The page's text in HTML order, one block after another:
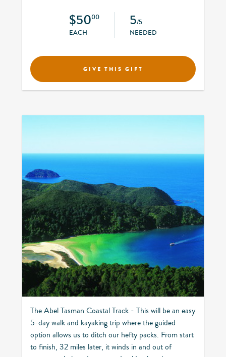
$5000
EACH
5/5
NEEDED
GIVE THIS GIFT
The Abel Tasman Coastal Track - This will be an easy
5-day walk and kayaking trip where the guided
option allows us to ditch our hefty packs. From start
to finish, 32 miles later, it winds in and out of